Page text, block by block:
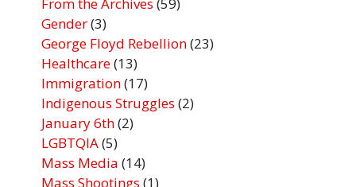
Gender(3)
George Floyd Rebellion(23)
Healthcare(13)
Immigration(17)
Indigenous Struggles (2)
January 6th(2)
LGBTQIA(5)
Mass Media (14)
Mass Shootings (1)